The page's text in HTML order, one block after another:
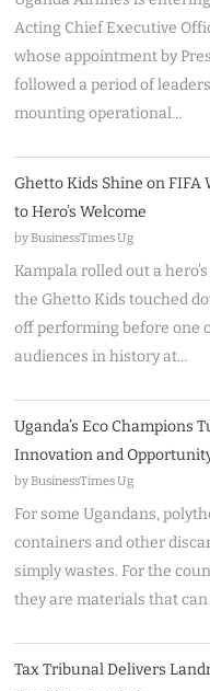
Acting Chief Executive
whose appointment by
followed a period of
mounting operational…
Ghetto Kids Shine on FIFA
to Hero’s Welcome
by BusinessTimes Ug
Kampala rolled out a
the Ghetto Kids touched
off performing before one
audiences in history at…
Uganda’s Eco Champions
Innovation and
by BusinessTimes Ug
For some Ugandans,
containers and other
simply wastes. For the
they are materials that
Tax Tribunal Delivers